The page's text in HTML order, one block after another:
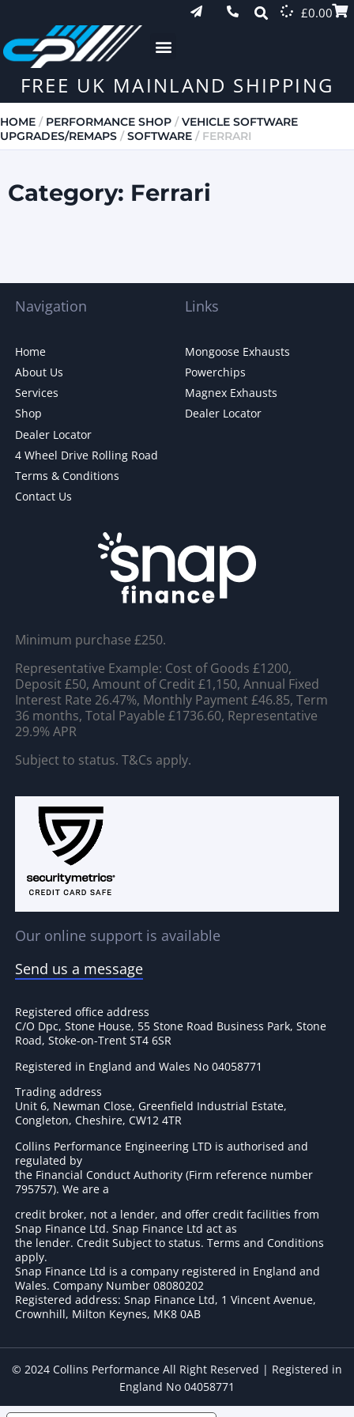
£0.00
FREE UK MAINLAND SHIPPING
HOME / PERFORMANCE SHOP /VEHICLE SOFTWARE
UPGRADES/REMAPS /SOFTWARE / FERRARI
Category: Ferrari
Navigation
Home
About Us
Services
Shop
Dealer Locator
4 Wheel Drive Rolling Road
Terms & Conditions
Contact Us
Links
Mongoose Exhausts
Powerchips
Magnex Exhausts
Dealer Locator
Minimum purchase £250.
Representative Example: Cost of Goods £1200,
Deposit £50, Amount of Credit £1,150, Annual Fixed
Interest Rate 26.47%, Monthly Payment £46.85, Term
36 months, Total Payable £1736.60, Representative
29.9% APR
Subject to status. T&Cs apply.
Our online support is available
Send us a message
Registered office address
C/O Dpc, Stone House, 55 Stone Road Business Park, Stone
Road, Stoke-on-Trent ST4 6SR
Registered in England and Wales No 04058771
Trading address
Unit 6, Newman Close, Greenfield Industrial Estate,
Congleton, Cheshire, CW12 4TR
Collins Performance Engineering LTD is authorised and
regulated by
the Financial Conduct Authority (Firm reference number
795757). We are a
credit broker, not a lender, and offer credit facilities from
Snap Finance Ltd. Snap Finance Ltd act as
the lender. Credit Subject to status. Terms and Conditions
apply.
Snap Finance Ltd is a company registered in England and
Wales. Company Number 08080202
Registered address: Snap Finance Ltd, 1 Vincent Avenue,
Crownhill, Milton Keynes, MK8 0AB
© 2024 Collins Performance All Right Reserved | Registered in
England No 04058771